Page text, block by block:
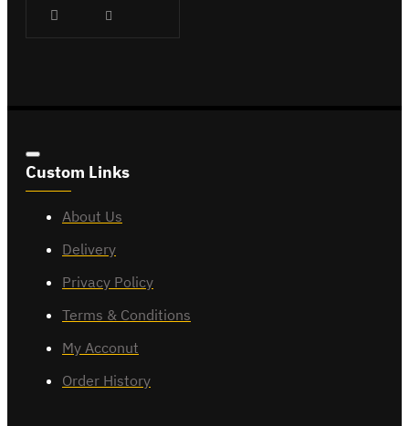
Custom Links
About Us
Delivery
Privacy Policy
Terms & Conditions
My Acconut
Order History